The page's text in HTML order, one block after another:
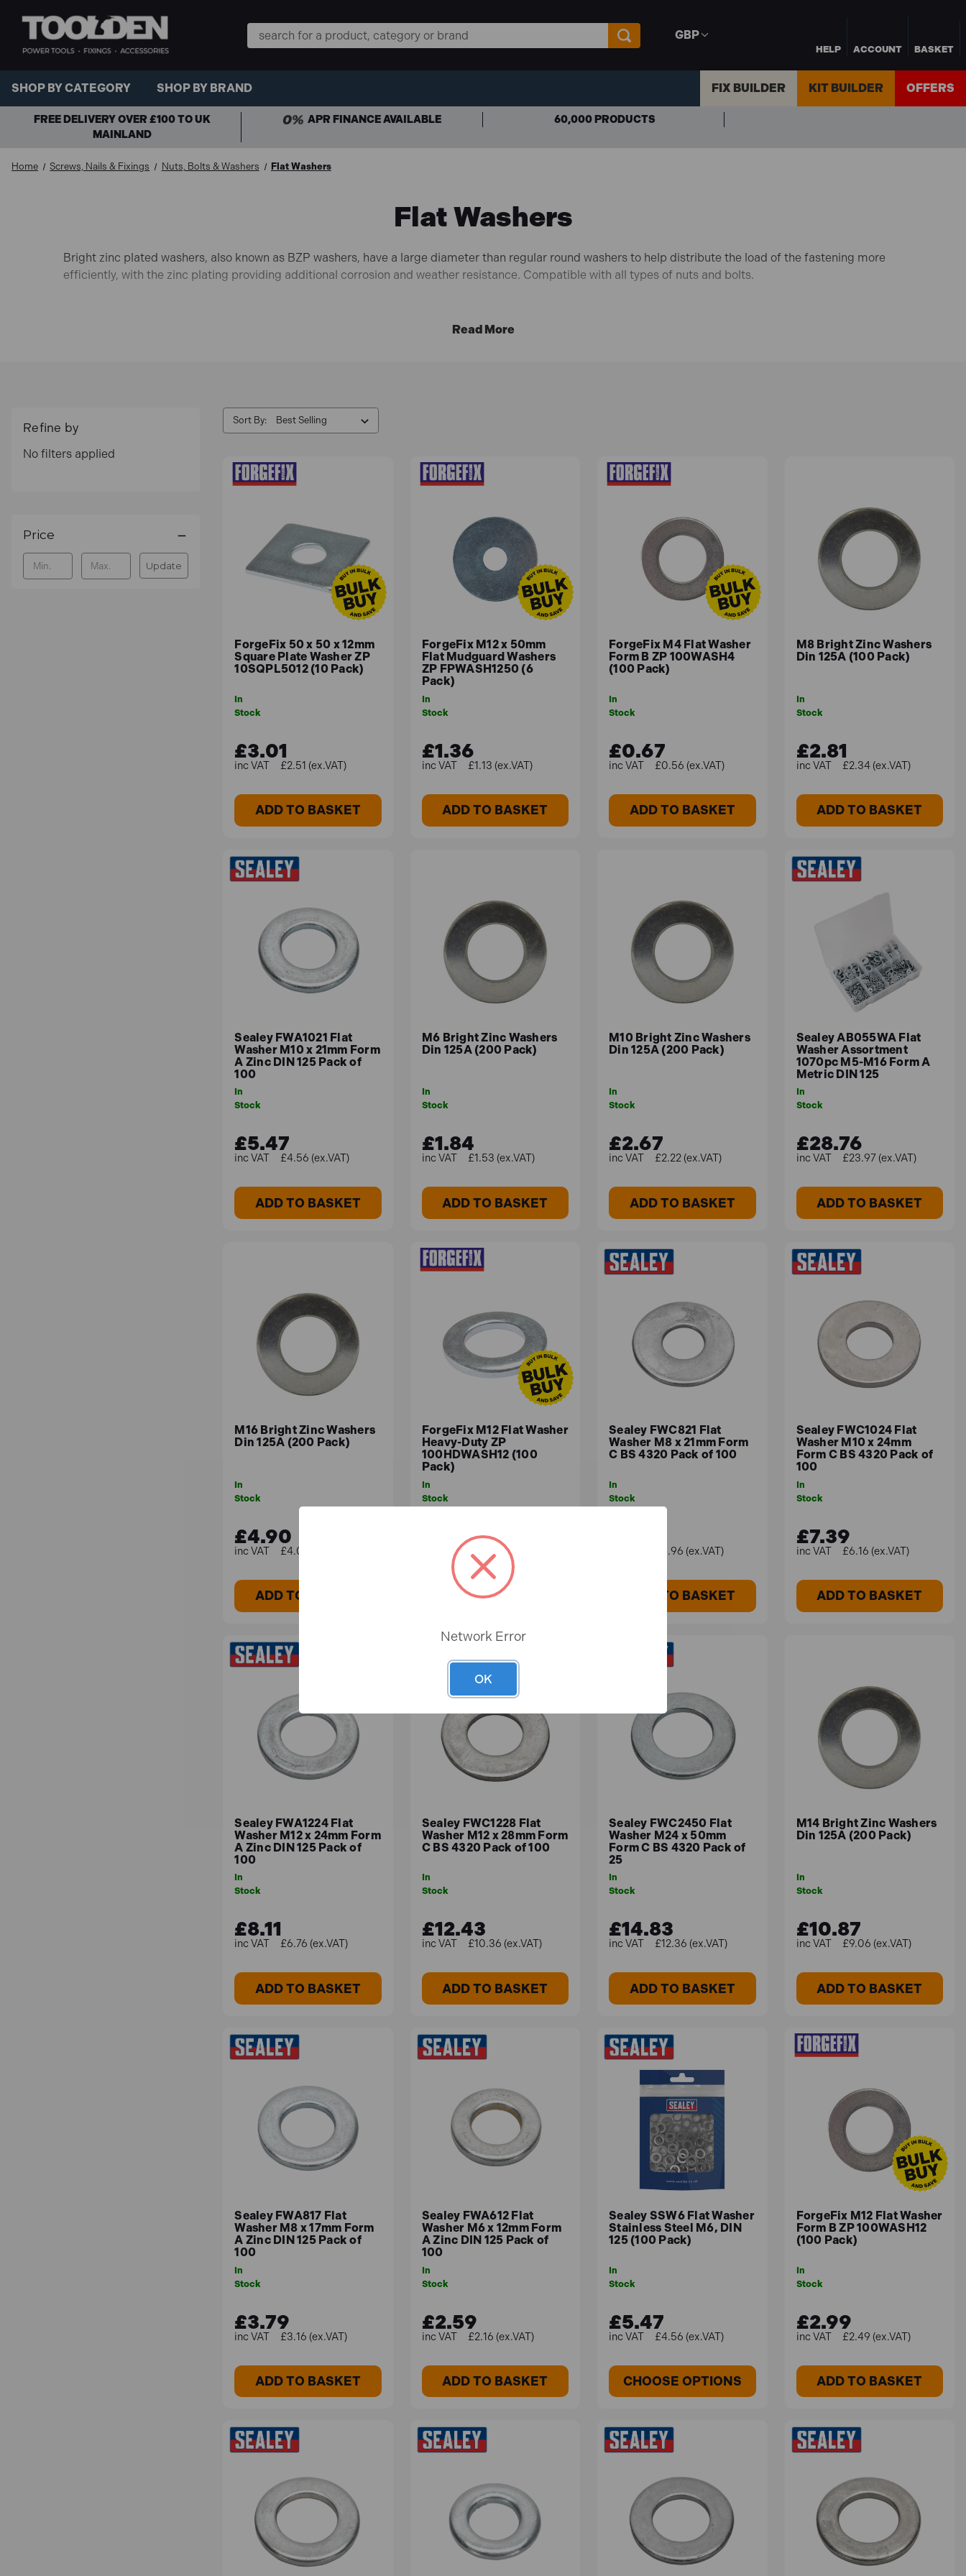
HELP ACCOUNT BASKET
Search
Keyword:
GBP
SHOP BY CATEGORY SHOP BY BRAND FIX BUILDER KIT BUILDER OFFERS
FREE DELIVERY OVER £100 TO UK
MAINLAND
APR FINANCE AVAILABLE 60,000 PRODUCTS
Home Screws, Nails & Fixings Nuts, Bolts & Washers Flat Washers
Flat Washers
Bright zinc plated washers, also known as BZP washers, have a large diameter than regular round washers to help distribute the load of the fastening more
efficiently, with the zinc plating providing additional corrosion and weather resistance. Compatible with all types of nuts and bolts.
Refine by
No filters applied
Price
Update
Sort By:
ForgeFix 50 x 50 x 12mm
Square Plate Washer ZP
10SQPL5012 (10 Pack)
In
Stock
£3.01
£2.51 (ex.VAT)
ADD TO BASKET
ForgeFix M12 x 50mm
Flat Mudguard Washers
ZP FPWASH1250 (6
Pack)
In
Stock
£1.36
£1.13 (ex.VAT)
ADD TO BASKET
ForgeFix M4 Flat Washer
Form B ZP 100WASH4
(100 Pack)
In
Stock
£0.67
£0.56 (ex.VAT)
ADD TO BASKET
M8 Bright Zinc Washers
Din 125A (100 Pack)
In
Stock
£2.81
£2.34 (ex.VAT)
ADD TO BASKET
Sealey FWA1021 Flat
Washer M10 x 21mm Form
A Zinc DIN 125 Pack of
100
In
Stock
£5.47
£4.56 (ex.VAT)
ADD TO BASKET
M6 Bright Zinc Washers
Din 125A (200 Pack)
In
Stock
£1.84
£1.53 (ex.VAT)
ADD TO BASKET
M10 Bright Zinc Washers
Din 125A (200 Pack)
In
Stock
£2.67
£2.22 (ex.VAT)
ADD TO BASKET
Sealey AB055WA Flat
Washer Assortment
1070pc M5-M16 Form A
Metric DIN 125
In
Stock
£28.76
£23.97 (ex.VAT)
ADD TO BASKET
M16 Bright Zinc Washers
Din 125A (200 Pack)
In
Stock
£4.90
£4.08 (ex.VAT)
ADD TO BASKET
ForgeFix M12 Flat Washer
Heavy-Duty ZP
100HDWASH12 (100
Pack)
In
Stock
£4.12
£3.43 (ex.VAT)
ADD TO BASKET
Sealey FWC821 Flat
Washer M8 x 21mm Form
C BS 4320 Pack of 100
In
Stock
£4.96 (ex.VAT)
ADD TO BASKET
Sealey FWC1024 Flat
Washer M10 x 24mm
Form C BS 4320 Pack of
100
In
Stock
£7.39
£6.16 (ex.VAT)
ADD TO BASKET
Sealey FWA1224 Flat
Washer M12 x 24mm Form
A Zinc DIN 125 Pack of
100
In
Stock
£8.11
£6.76 (ex.VAT)
ADD TO BASKET
Sealey FWC1228 Flat
Washer M12 x 28mm Form
C BS 4320 Pack of 100
In
Stock
£12.43
£10.36 (ex.VAT)
ADD TO BASKET
Sealey FWC2450 Flat
Washer M24 x 50mm
Form C BS 4320 Pack of
25
In
Stock
£14.83
£12.36 (ex.VAT)
ADD TO BASKET
M14 Bright Zinc Washers
Din 125A (200 Pack)
In
Stock
£10.87
£9.06 (ex.VAT)
ADD TO BASKET
Sealey FWA817 Flat
Washer M8 x 17mm Form
A Zinc DIN 125 Pack of
100
In
Stock
£3.79
£3.16 (ex.VAT)
ADD TO BASKET
Sealey FWA612 Flat
Washer M6 x 12mm Form
A Zinc DIN 125 Pack of
100
In
Stock
£2.59
£2.16 (ex.VAT)
ADD TO BASKET
Sealey SSW6 Flat Washer
Stainless Steel M6, DIN
125 (100 Pack)
In
Stock
£5.47
£4.56 (ex.VAT)
CHOOSE OPTIONS
ForgeFix M12 Flat Washer
Form B ZP 100WASH12
(100 Pack)
In
Stock
£2.99
£2.49 (ex.VAT)
ADD TO BASKET
Network Error
OK